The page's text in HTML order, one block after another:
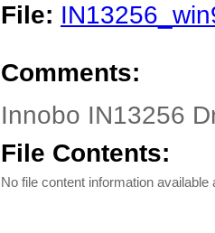
File:
Comments:
Innobo IN13256
File Contents:
No file content information available